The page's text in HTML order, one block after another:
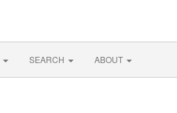
SEARCH ABOUT